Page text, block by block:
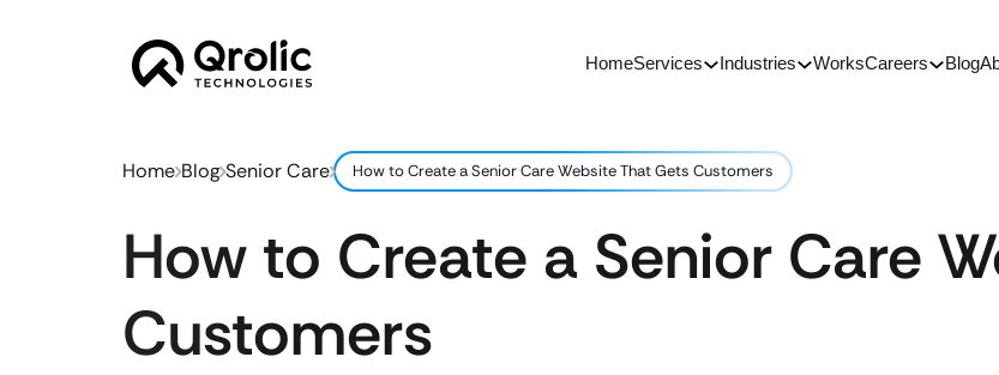
HomeServices Industries WorksCareers Blog
Home Blog Senior Care How to Create a Senior Care Website That Gets Customers
How to Create a Senior Care
Customers